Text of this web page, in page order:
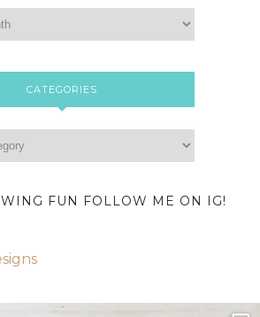
CATEGORIES
FUN FOLLOW ME ON IG!